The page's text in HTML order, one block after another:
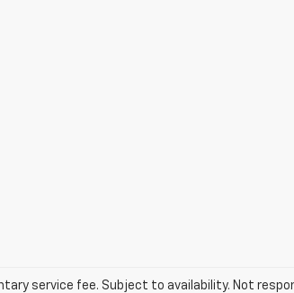
service fee. Subject to availability. Not